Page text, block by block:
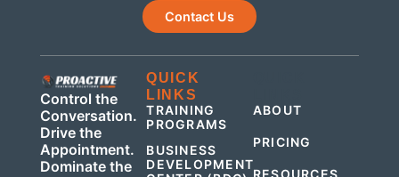
Contact Us
Control the
Conversation.
Drive the
Appointment.
Dominate the
QUICK
LINKS
TRAINING
PROGRAMS
BUSINESS
DEVELOPMENT
ABOUT
PRICING